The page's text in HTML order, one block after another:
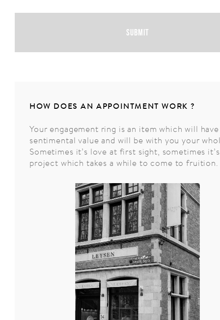
Submit
HOW DOES AN APPOINTMENT WORK ?
Your engagement ring is an item which will
sentimental value and will be with you your
Sometimes it’s love at first sight, sometimes
project which takes a while to come to fruition.